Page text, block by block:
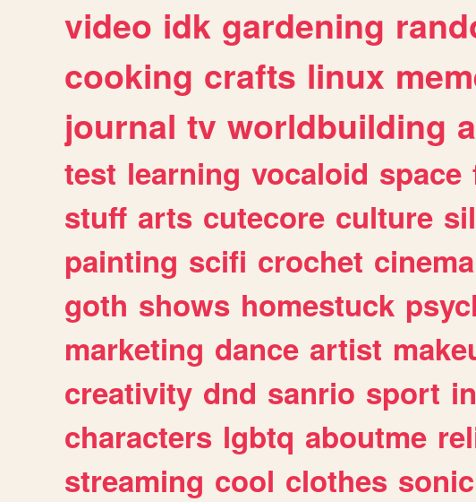
video idk gardening
cooking crafts linux
journal tv worldbuilding
test learning vocaloid space
stuff arts cutecore culture
painting scifi crochet cinema
goth shows homestuck
marketing dance artist
creativity dnd sanrio sport
characters lgbtq aboutme
streaming cool clothes sonic